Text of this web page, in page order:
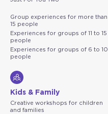
Group experiences for more than
15 people
Experiences for groups of 11 to 15
people
Experiences for groups of 6 to 10
people
Kids & Family
Creative workshops for children
and families